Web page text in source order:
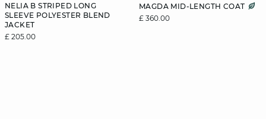
NELIA B STRIPED LONG
SLEEVE POLYESTER BLEND
JACKET
£ 205.00
MAGDA MID-LENGTH COAT
£ 360.00